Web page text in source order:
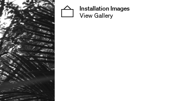
Installation Images
View Gallery